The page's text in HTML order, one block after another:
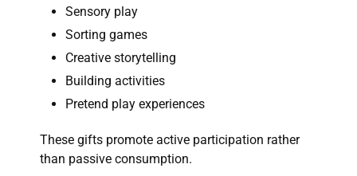
Sensory play
Sorting games
Creative storytelling
Building activities
Pretend play experiences
These gifts promote active participation rather
than passive consumption.